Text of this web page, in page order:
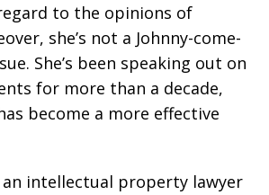
to the opinions of
she’s not a Johnny-come-
She’s been speaking out on
for more than a decade,
become a more effective
an intellectual property lawyer